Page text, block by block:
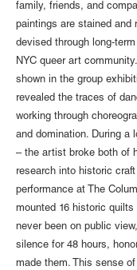
family, friends, and
paintings are stained and
devised through long-
NYC queer art
shown in the group
revealed the traces of
working through
and domination. During a
– the artist broke both of
research into historic
performance at The
mounted 16 historic
never been on public
silence for 48 hours,
made them. This sense